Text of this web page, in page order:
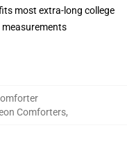
most extra-long college
measurements
Comforters,